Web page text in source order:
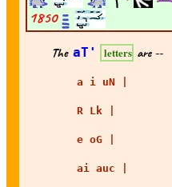
1850
The aT' letters are --
a i uN |
R Lk |
e oG |
ai auc |